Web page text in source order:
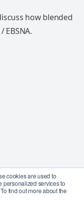
cookies are used to
personalized services to
find out more about the
how blended
EBSNA.